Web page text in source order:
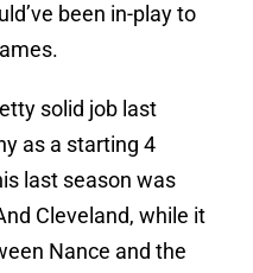
been in-play to
solid job last
as a starting 4
last season was
Cleveland, while it
Nance and the